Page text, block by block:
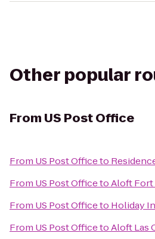
Other popular
From US Post Office
From US Post Officeto
From US Post OfficetoAloft
From US Post Officeto Holiday
From US Post OfficetoAloft Las